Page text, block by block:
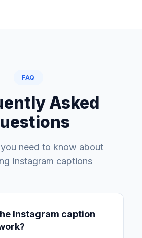
FAQ
Asked
need to know about
Instagram captions
Instagram caption